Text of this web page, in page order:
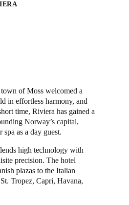
Asia Pacific
English
Netherlands
Nederlands
Portugal
Português
Poland
of Moss welcomed a
in effortless harmony, and
time, Riviera has gained a
Norway’s capital,
as a day guest.
high technology with
precision. The hotel
plazas to the Italian
Tropez, Capri, Havana,